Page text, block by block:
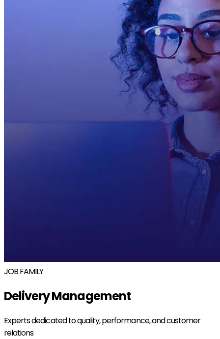
JOB FAMILY
Delivery Management
Experts dedicated to quality, performance, and customer
relations